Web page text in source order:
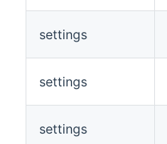
settings
settings
settings